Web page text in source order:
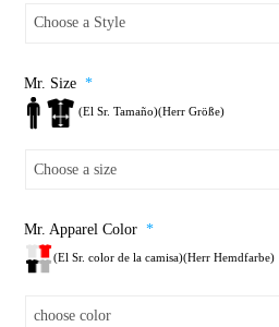
Mr. Size *
(El Sr. Tamaño)(Herr Größe)
Mr. Apparel Color *
(El Sr. color de la camisa)(Herr Hemdfarbe)